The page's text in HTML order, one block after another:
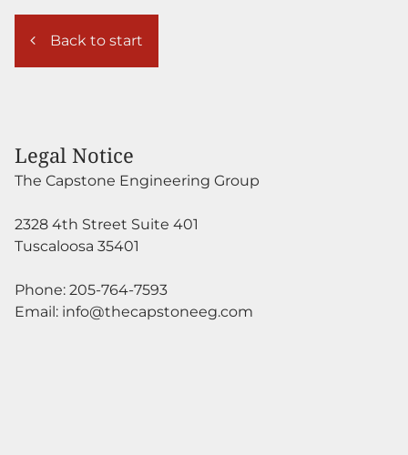
Back to start
Legal Notice
The Capstone Engineering Group
2328 4th Street Suite 401
Tuscaloosa 35401
Phone: 205-764-7593
Email: info@thecapstoneeg.com